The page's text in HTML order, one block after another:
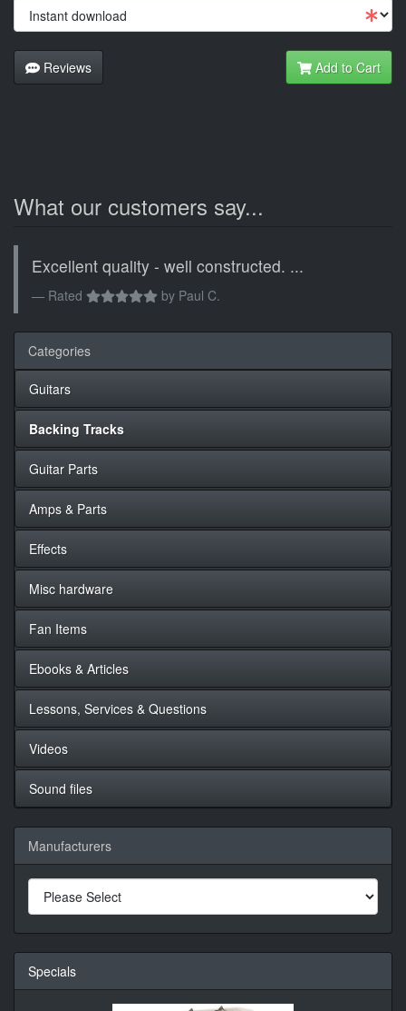
Reviews Add to Cart
What our customers say...
Excellent quality - well constructed. ...
Rated by Paul C.
Categories
Guitars
Backing Tracks
Guitar Parts
Amps & Parts
Effects
Misc hardware
Fan Items
Ebooks & Articles
Lessons, Services & Questions
Videos
Sound files
Manufacturers
Specials